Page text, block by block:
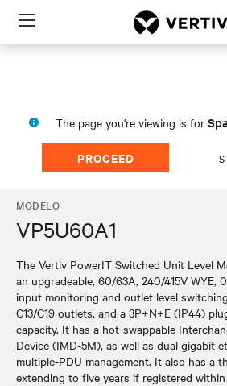
Menu
The page you're viewing is for
PROCEED
MODELO
VP5U60A1
The Vertiv PowerIT Switched Unit Level
an upgradeable, 60/63A, 240/415V WYE,
input monitoring and outlet level
C13/C19 outlets, and a 3P+N+E (IP44)
capacity. It has a hot-swappable
Device (IMD-5M), as well as dual gigabit
multiple-PDU management. It also has a
extending to five years if registered